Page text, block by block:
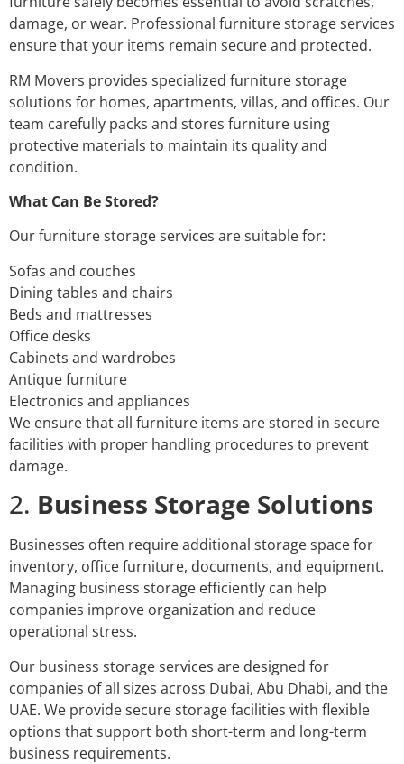
damage, or wear. Professional furniture storage services
ensure that your items remain secure and protected.
RM Movers provides specialized furniture storage
solutions for homes, apartments, villas, and offices. Our
team carefully packs and stores furniture using
protective materials to maintain its quality and
condition.
What Can Be Stored?
Our furniture storage services are suitable for:
Sofas and couches
Dining tables and chairs
Beds and mattresses
Office desks
Cabinets and wardrobes
Antique furniture
Electronics and appliances
We ensure that all furniture items are stored in secure
facilities with proper handling procedures to prevent
damage.
2. Business Storage Solutions
Businesses often require additional storage space for
inventory, office furniture, documents, and equipment.
Managing business storage efficiently can help
companies improve organization and reduce
operational stress.
Our business storage services are designed for
companies of all sizes across Dubai, Abu Dhabi, and the
UAE. We provide secure storage facilities with flexible
options that support both short-term and long-term
business requirements.